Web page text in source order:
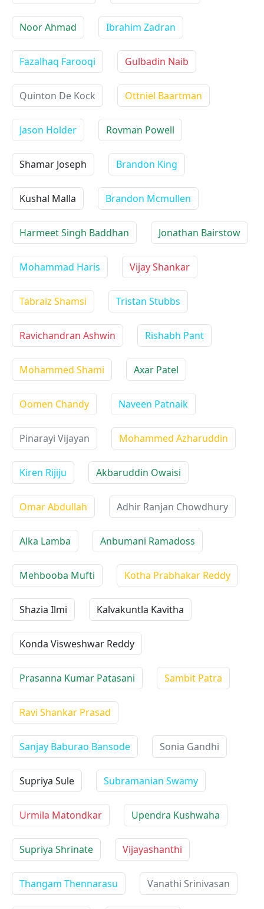
Noor Ahmad Ibrahim Zadran
Fazalhaq Farooqi Gulbadin Naib
Quinton De Kock Ottniel Baartman
Jason Holder Rovman Powell
Shamar Joseph Brandon King
Kushal Malla Brandon Mcmullen
Harmeet Singh Baddhan Jonathan Bairstow
Mohammad Haris Vijay Shankar
Tabraiz Shamsi Tristan Stubbs
Ravichandran Ashwin Rishabh Pant
Mohammed Shami Axar Patel
Oomen Chandy Naveen Patnaik
Pinarayi Vijayan Mohammed Azharuddin
Kiren Rijiju Akbaruddin Owaisi
Omar Abdullah Adhir Ranjan Chowdhury
Alka Lamba Anbumani Ramadoss
Mehbooba Mufti Kotha Prabhakar Reddy
Shazia Ilmi Kalvakuntla Kavitha
Konda Visweshwar Reddy
Prasanna Kumar Patasani Sambit Patra
Ravi Shankar Prasad
Sanjay Baburao Bansode Sonia Gandhi
Supriya Sule Subramanian Swamy
Urmila Matondkar Upendra Kushwaha
Supriya Shrinate Vijayashanthi
Thangam Thennarasu Vanathi Srinivasan